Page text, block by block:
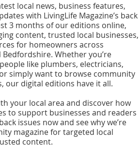
local news, business features,
with LivingLife Magazine’s back
3 months of our editions online,
content, trusted local businesses,
for homeowners across
Whether you’re
like plumbers, electricians,
simply want to browse community
our digital editions have it all.
your local area and discover how
to support businesses and readers
issues now and see why we’re
magazine for targeted local
content.